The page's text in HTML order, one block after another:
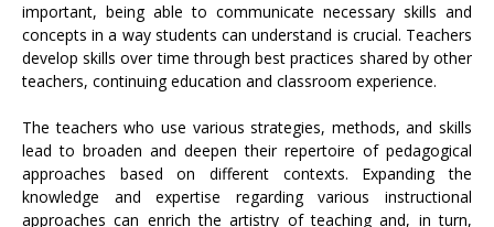
important, being able to communicate necessary skills and
concepts in a way students can understand is crucial. Teachers
develop skills over time through best practices shared by other
teachers, continuing education and classroom experience.
The teachers who use various strategies, methods, and skills
lead to broaden and deepen their repertoire of pedagogical
approaches based on different contexts. Expanding the
knowledge and expertise regarding various instructional
approaches can enrich the artistry of teaching and, in turn,